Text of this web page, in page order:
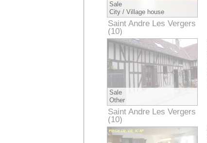
Sale
City / Village house
Saint Andre Les Vergers
(10)
Aube
Sale
Other
Saint Andre Les Vergers
(10)
Aube